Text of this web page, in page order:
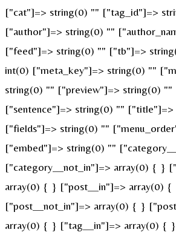
["cat"]=> string(0) "" ["tag_id"]=>
["author"]=> string(0) ""
["feed"]=> string(0) "" ["tb"]=>
int(0) ["meta_key"]=> string(0) ""
string(0) "" ["preview"]=> string(0)
["sentence"]=> string(0) ""
["fields"]=> string(0) ""
["embed"]=> string(0) ""
["category__not_in"]=> array(0) { }
array(0) { } ["post__in"]=> array(0) {
["post__not_in"]=> array(0) { }
array(0) { } ["tag__in"]=> array(0) {